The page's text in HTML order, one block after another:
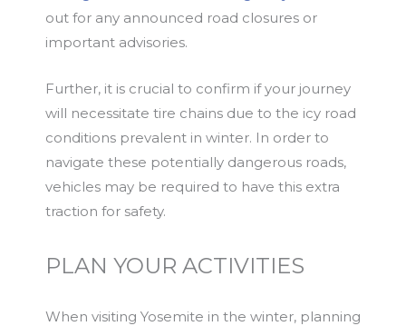
out for any announced road closures or
important advisories.
Further, it is crucial to confirm if your journey
will necessitate tire chains due to the icy road
conditions prevalent in winter. In order to
navigate these potentially dangerous roads,
vehicles may be required to have this extra
traction for safety.
PLAN YOUR ACTIVITIES
When visiting Yosemite in the winter, planning